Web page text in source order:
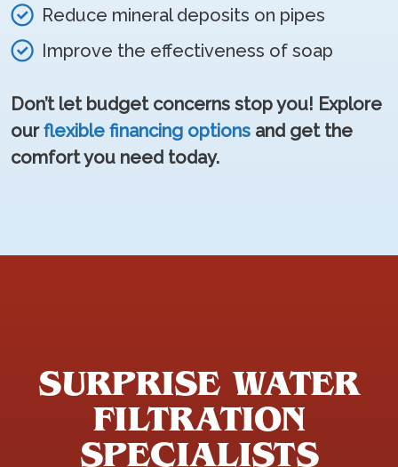
Reduce mineral deposits on pipes
Improve the effectiveness of soap
Don’t let budget concerns stop you! Explore
ourflexible financing options and get the
comfort you need today.
SURPRISE WATER
FILTRATION
SPECIALISTS